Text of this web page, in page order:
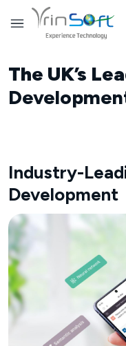
to
The UK’s
Industry-
Development